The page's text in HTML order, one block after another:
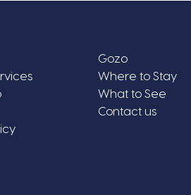
Gozo
Where to Stay
What to See
Contact us